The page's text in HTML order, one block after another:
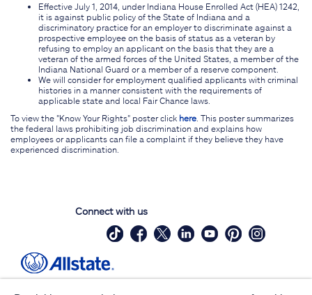
Effective July 1, 2014, under Indiana House Enrolled Act (HEA) 1242,
it is against public policy of the State of Indiana and a
discriminatory practice for an employer to discriminate against a
prospective employee on the basis of status as a veteran by
refusing to employ an applicant on the basis that they are a
veteran of the armed forces of the United States, a member of the
Indiana National Guard or a member of a reserve component.
We will consider for employment qualified applicants with criminal
histories in a manner consistent with the requirements of
applicable state and local Fair Chance laws.
To view the "Know Your Rights" poster click here . This poster summarizes
the federal laws prohibiting job discrimination and explains how
employees or applicants can file a complaint if they believe they have
experienced discrimination.
Connect with us